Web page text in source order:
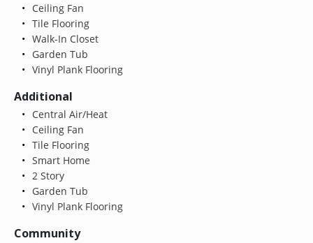
Ceiling Fan
Tile Flooring
Walk-In Closet
Garden Tub
Vinyl Plank Flooring
Additional
Central Air/Heat
Ceiling Fan
Tile Flooring
Smart Home
2 Story
Garden Tub
Vinyl Plank Flooring
Community